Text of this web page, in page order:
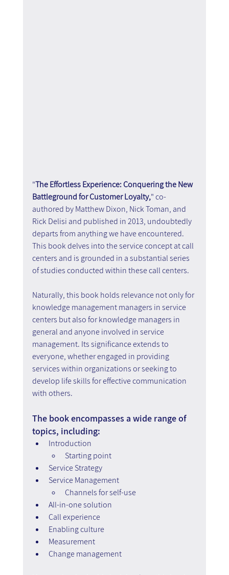
"The Effortless Experience: Conquering the New
Battleground for Customer Loyalty," co-
authored by Matthew Dixon, Nick Toman, and
Rick Delisi and published in 2013, undoubtedly
departs from anything we have encountered.
This book delves into the service concept at call
centers and is grounded in a substantial series
of studies conducted within these call centers.
Naturally, this book holds relevance not only for
knowledge management managers in service
centers but also for knowledge managers in
general and anyone involved in service
management. Its significance extends to
everyone, whether engaged in providing
services within organizations or seeking to
develop life skills for effective communication
with others.
The book encompasses a wide range of
topics, including:
Introduction
Starting point
Service Strategy
Service Management
Channels for self-use
All-in-one solution
Call experience
Enabling culture
Measurement
Change management